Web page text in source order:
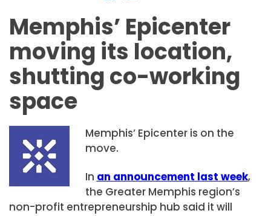
Memphis’ Epicenter
moving its location,
shutting co-working
space
Memphis’ Epicenter is on the
move.
In an announcement last week,
the Greater Memphis region’s
non-profit entrepreneurship hub said it will